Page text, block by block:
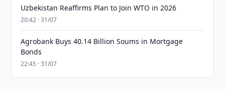
Uzbekistan Reaffirms Plan to Join WTO in 2026
20:42 · 31/07
Agrobank Buys 40.14 Billion Soums in Mortgage
Bonds
22:45 · 31/07